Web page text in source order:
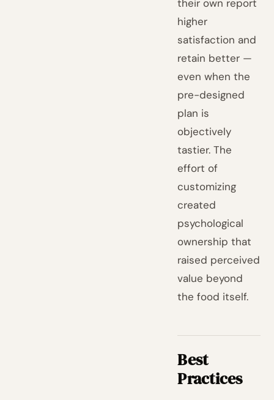
their own report
higher
satisfaction and
retain better —
even when the
pre-designed
plan is
objectively
tastier. The
effort of
customizing
created
psychological
ownership that
raised perceived
value beyond
the food itself.
Best
Practices